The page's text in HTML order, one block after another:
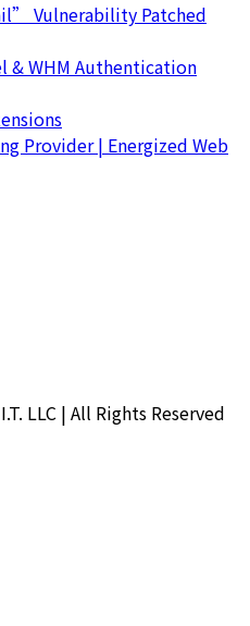
Vulnerability Patched
& WHM Authentication
Provider | Energized Web
LLC | All Rights Reserved